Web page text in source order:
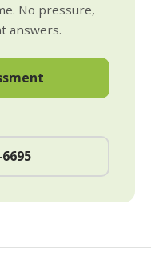
No pressure,
answers.